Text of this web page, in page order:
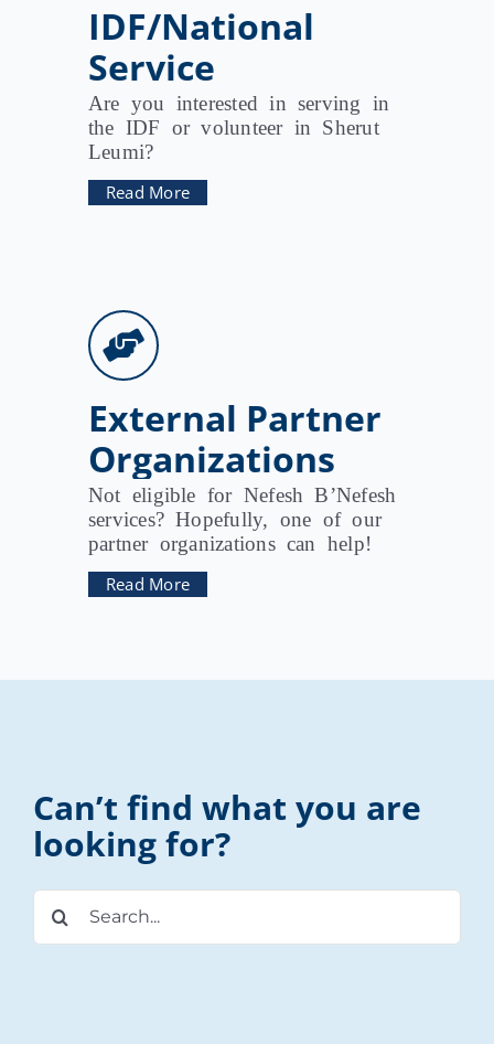
IDF/National
Service
Are you interested in serving in
the IDF or volunteer in Sherut
Leumi?
Read More
External Partner
Organizations
Not eligible for Nefesh B’Nefesh
services? Hopefully, one of our
partner organizations can help!
Read More
Can’t find what you are
looking for?
for: